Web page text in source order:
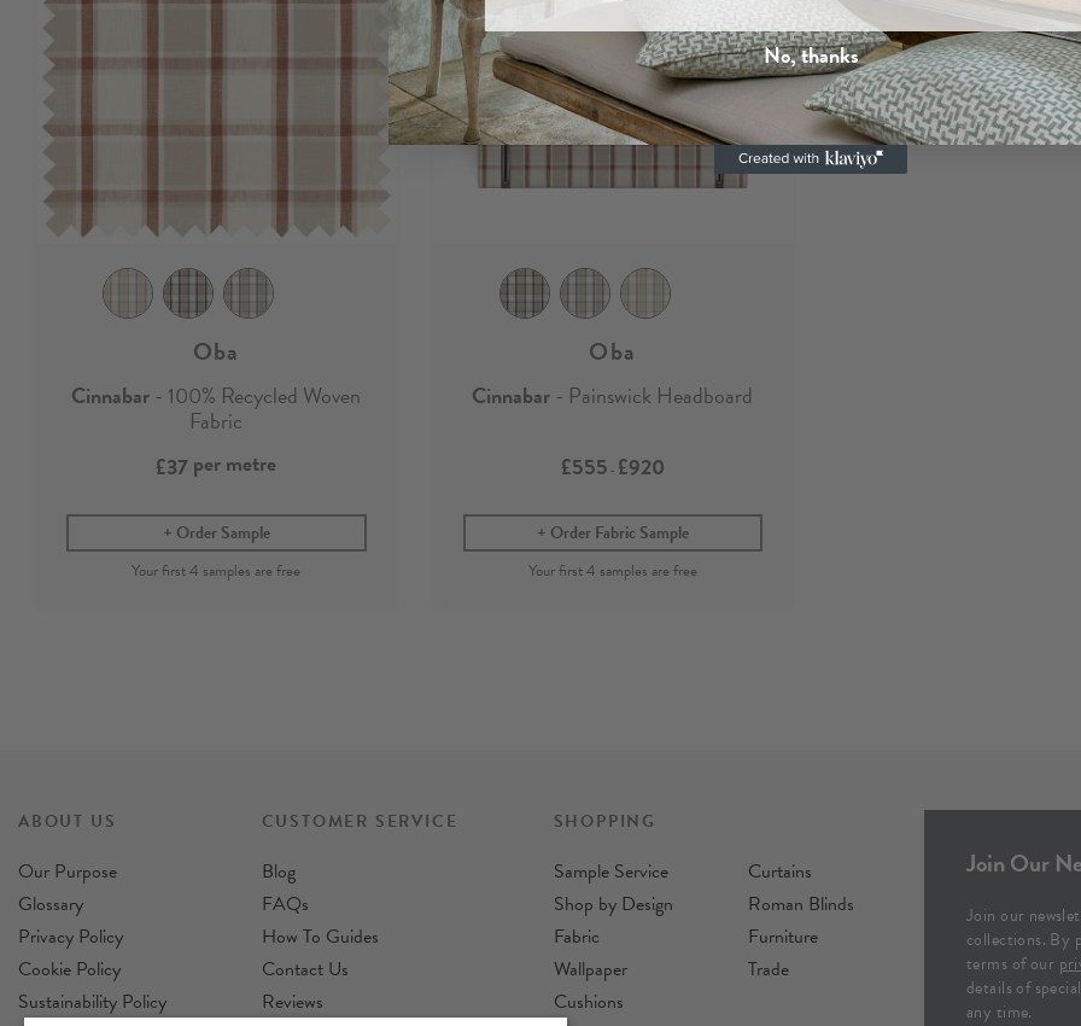
Oba
Cinnabar - 100% Recycled Woven
Fabric
£37per metre
Order Sample
Oba
Cinnabar - Painswick Headboard
£555 - £920
Order Fabric Sample
ABOUT US
Our Purpose
Glossary
Privacy Policy
Cookie Policy
Sustainability Policy
CUSTOMER SERVICE
Blog
FAQs
How To Guides
Contact Us
Reviews
SHOPPING
Sample Service
Shop by Design
Fabric
Wallpaper
Cushions
Curtains
Roman Blinds
Furniture
Trade
Join Our
Join our
collections. By
terms of our
details of
any time.
No, thanks